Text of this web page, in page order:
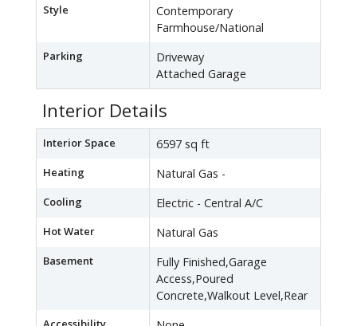
Style
Contemporary
Farmhouse/National
Parking
Driveway
Attached Garage
Interior Details
Interior Space 6597 sq ft
Heating Natural Gas -
Cooling Electric - Central A/C
Hot Water Natural Gas
Basement
Fully Finished,Garage
Access,Poured
Concrete,Walkout Level,Rear